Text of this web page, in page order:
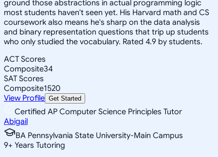
ground those abstractions in actual programming logic
most students haven't seen yet. His Harvard math and CS
coursework also means he's sharp on the data analysis
and binary representation questions that trip up students
who only studied the vocabulary. Rated 4.9 by students.
ACT Scores
Composite34
SAT Scores
Composite1520
View Profile Get Started
Certified AP Computer Science Principles Tutor
Abigail
BA Pennsylvania State University-Main Campus
9+ Years Tutoring